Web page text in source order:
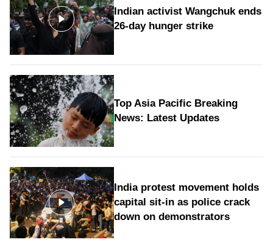
Indian activist Wangchuk ends
26-day hunger strike
Top Asia Pacific Breaking
News: Latest Updates
India protest movement holds
capital sit-in as police crack
down on demonstrators